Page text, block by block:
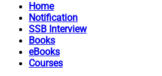
Home
Notification
SSB Interview
Books
eBooks
Courses